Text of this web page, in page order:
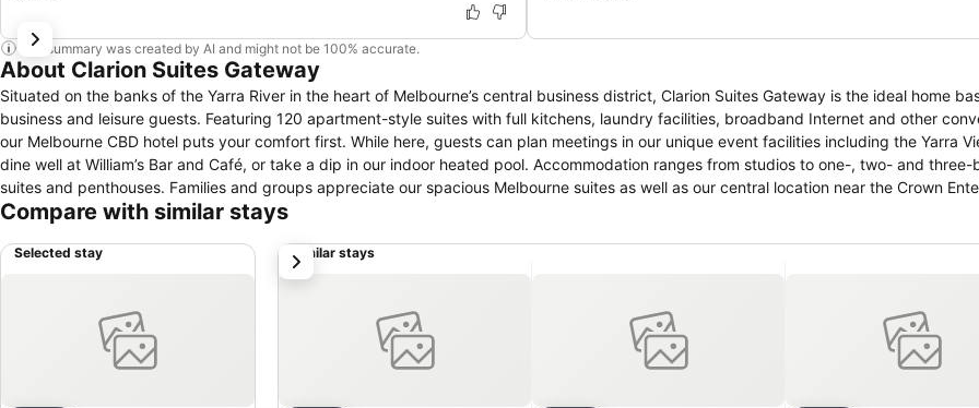
This summary was created by AI and might not be 100% accurate.
About Clarion Suites Gateway
Situated on the banks of the Yarra River in the heart of Melbourne’s central business district, Clarion Suites Gateway is the ideal home
business and leisure guests. Featuring 120 apartment-style suites with full kitchens, laundry facilities, broadband Internet and other
our Melbourne CBD hotel puts your comfort first. While here, guests can plan meetings in our unique event facilities including the Yarra
dine well at William’s Bar and Café, or take a dip in our indoor heated pool. Accommodation ranges from studios to one-, two- and three-bedroom
suites and penthouses. Families and groups appreciate our spacious Melbourne suites as well as our central location near the Crown
Complex, the Melbourne Convention Centre, the Melbourne Aquarium and the city’s best shopping, sporting arenas and theatres. The
heart of Melbourne. Whether you are planning a business trip, family holiday or vacation, or special event, we are the perfect vantage
Compare with similar stays
Selected stay Similar stays
next